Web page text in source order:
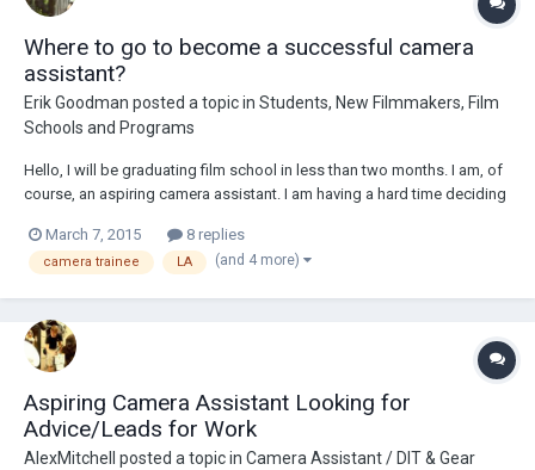
Where to go to become a successful camera
assistant?
Erik Goodman posted a topic in Students, New Filmmakers, Film
Schools and Programs
Hello, I will be graduating film school in less than two months. I am, of
course, an aspiring camera assistant. I am having a hard time deciding
which has little to no film industry anymore. I have no choice but to
move. B...
March 7, 2015 8 replies
camera trainee LA (and 4 more)
Aspiring Camera Assistant Looking for
Advice/Leads for Work
AlexMitchell posted a topic in Camera Assistant / DIT & Gear